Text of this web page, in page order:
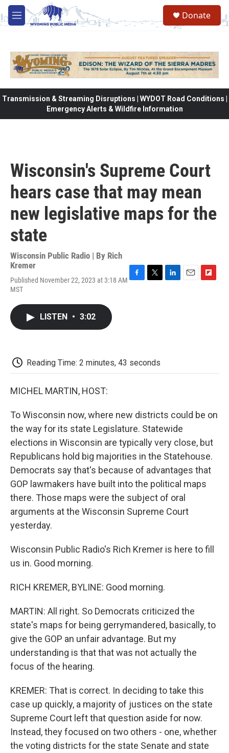
Skip to main content
M
e
Donate
Transmission & Streaming Disruptions | WYDOT Road Conditions |
Emergency Alerts & Wildfire Information
Wisconsin's Supreme Court
hears case that may mean
new legislative maps for the
state
Wisconsin Public Radio | By Rich
Kremer
Published November 22, 2023 at 3:18 AM
MST
LISTEN • 3:02
Reading Time: 2 minutes, 43 seconds
MICHEL MARTIN, HOST:
To Wisconsin now, where new districts could be on
the way for its state Legislature. Statewide
elections in Wisconsin are typically very close, but
Republicans hold big majorities in the Statehouse.
Democrats say that's because of advantages that
GOP lawmakers have built into the political maps
there. Those maps were the subject of oral
arguments at the Wisconsin Supreme Court
yesterday.
Wisconsin Public Radio's Rich Kremer is here to fill
us in. Good morning.
RICH KREMER, BYLINE: Good morning.
MARTIN: All right. So Democrats criticized the
state's maps for being gerrymandered, basically, to
give the GOP an unfair advantage. But my
understanding is that that was not actually the
focus of the hearing.
KREMER: That is correct. In deciding to take this
case up quickly, a majority of justices on the state
Supreme Court left that question aside for now.
Instead, they focused on two others - one, whether
the voting districts for the state Senate and state